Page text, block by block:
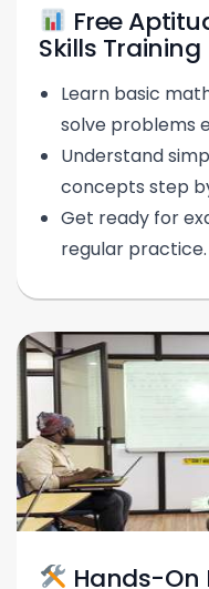
Free
Skills Training
Learn basic
solve problems
Understand
concepts step
Get ready for
regular practice.
Hands-On